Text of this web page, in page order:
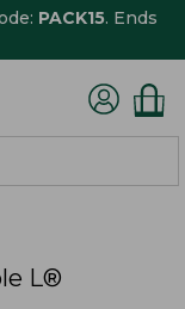
PACK15. Ends
L®